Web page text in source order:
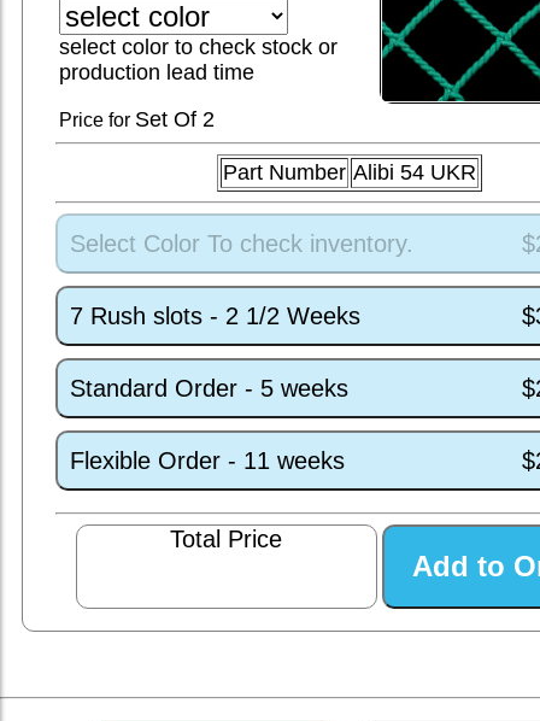
select color to check stock or
production lead time
Price for SetOf 2
Part Number Alibi 54 UKR
Select Color To check inventory.
7 Rush slots - 2 1/2 Weeks
Standard Order - 5 weeks
Flexible Order - 11 weeks
Total Price